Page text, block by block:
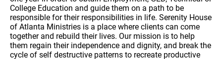
College Education and guide them on a path to be
responsible for their responsibilities in life. Serenity House
of Atlanta Ministries is a place where clients can come
together and rebuild their lives. Our mission is to help
them regain their independence and dignity, and break the
cycle of self destructive patterns to recreate productive